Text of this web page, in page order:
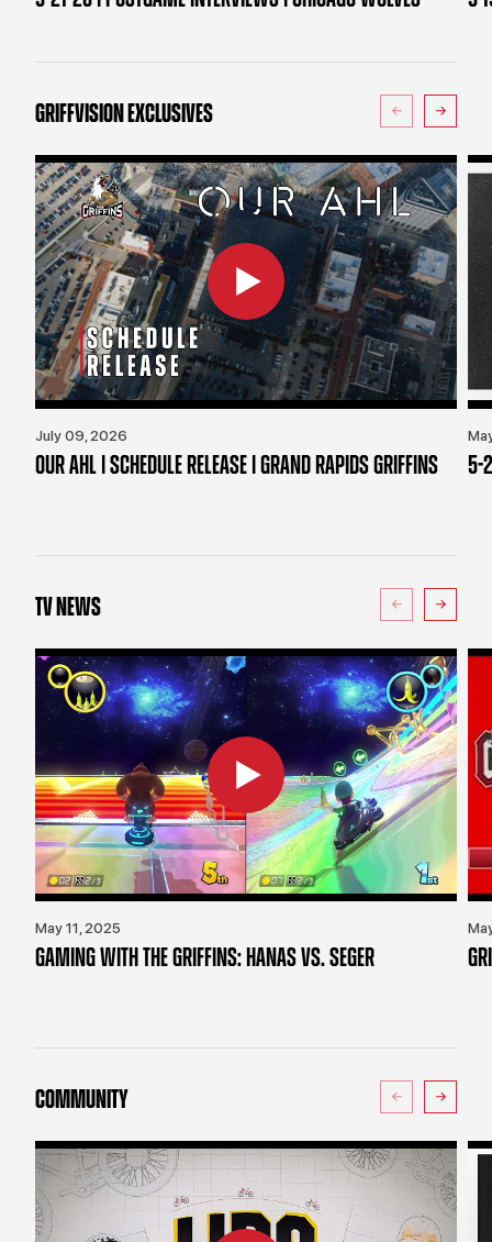
GRIFFVISION EXCLUSIVES
July 09, 2026
OUR AHL | SCHEDULE RELEASE | GRAND RAPIDS GRIFFINS 5-
TV NEWS
May 11, 2025
GAMING WITH THE GRIFFINS: HANAS VS. SEGER
COMMUNITY